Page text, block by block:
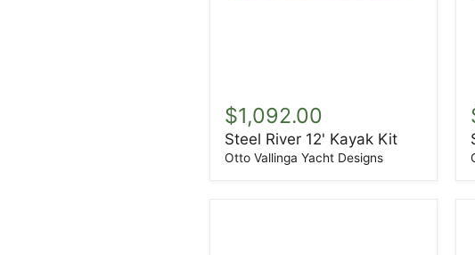
River
12'
Kayak
Kit
$1,092.00
Steel River 12' Kayak Kit
Otto Vallinga Yacht Designs